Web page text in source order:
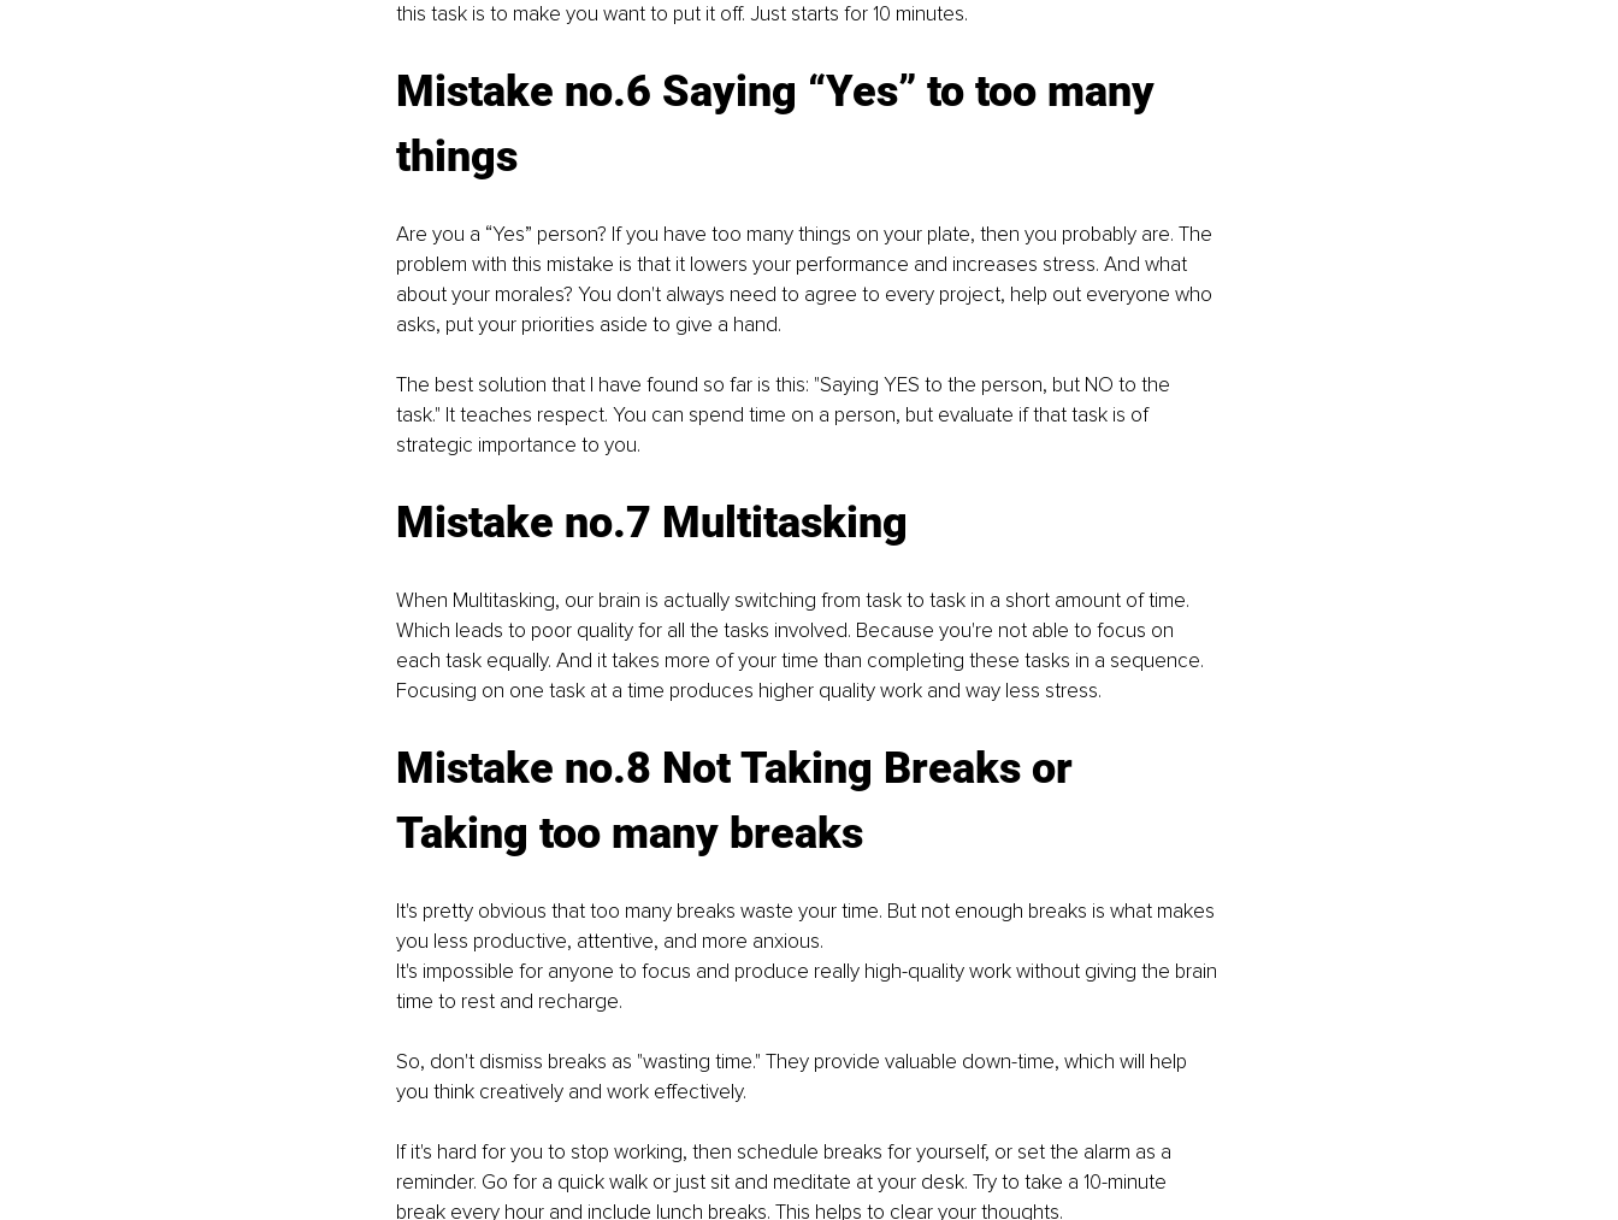
this task is to make you want to put it off. Just starts for 10 minutes.
Mistake no.6 Saying “Yes” to too many
things
Are you a “Yes” person? If you have too many things on your plate, then you probably are. The
problem with this mistake is that it lowers your performance and increases stress. And what
about your morales? You don't always need to agree to every project, help out everyone who
asks, put your priorities aside to give a hand.
The best solution that I have found so far is this: "Saying YES to the person, but NO to the
task." It teaches respect. You can spend time on a person, but evaluate if that task is of
strategic importance to you.
Mistake no.7 Multitasking
When Multitasking, our brain is actually switching from task to task in a short amount of time.
Which leads to poor quality for all the tasks involved. Because you're not able to focus on
each task equally. And it takes more of your time than completing these tasks in a sequence.
Focusing on one task at a time produces higher quality work and way less stress.
Mistake no.8 Not Taking Breaks or
Taking too many breaks
It's pretty obvious that too many breaks waste your time. But not enough breaks is what makes
you less productive, attentive, and more anxious.
It's impossible for anyone to focus and produce really high-quality work without giving the brain
time to rest and recharge.
So, don't dismiss breaks as "wasting time." They provide valuable down-time, which will help
you think creatively and work effectively.
If it's hard for you to stop working, then schedule breaks for yourself, or set the alarm as a
reminder. Go for a quick walk or just sit and meditate at your desk. Try to take a 10-minute
break every hour and include lunch breaks. This helps to clear your thoughts.